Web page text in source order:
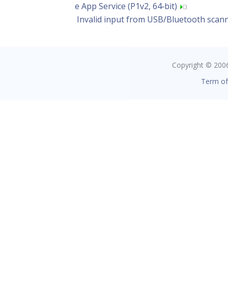
e App Service (P1v2, 64‑bit)
Invalid input from USB/Bluetooth
Copyright ©
Term